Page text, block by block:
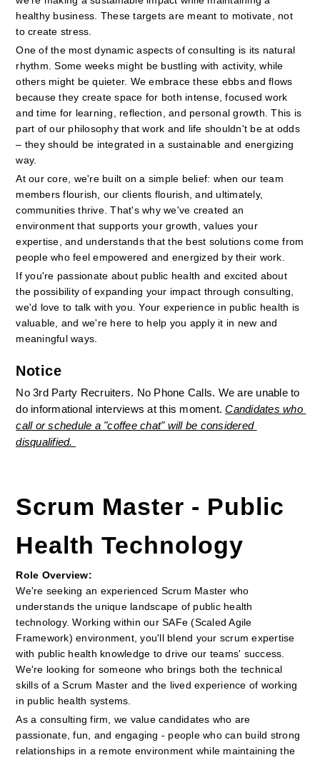
healthy business. These targets are meant to motivate, not
to create stress.
One of the most dynamic aspects of consulting is its natural
rhythm. Some weeks might be bustling with activity, while
others might be quieter. We embrace these ebbs and flows
because they create space for both intense, focused work
and time for learning, reflection, and personal growth. This is
part of our philosophy that work and life shouldn't be at odds
– they should be integrated in a sustainable and energizing
way.
At our core, we're built on a simple belief: when our team
members flourish, our clients flourish, and ultimately,
communities thrive. That's why we've created an
environment that supports your growth, values your
expertise, and understands that the best solutions come from
people who feel empowered and energized by their work.
If you're passionate about public health and excited about
the possibility of expanding your impact through consulting,
we'd love to talk with you. Your experience in public health is
valuable, and we're here to help you apply it in new and
meaningful ways.
Notice
No 3rd Party Recruiters. No Phone Calls. We are unable to
do informational interviews at this moment. Candidates who
call or schedule a "coffee chat" will be considered
disqualified.
Scrum Master - Public
Health Technology
Role Overview:
We're seeking an experienced Scrum Master who
understands the unique landscape of public health
technology. Working within our SAFe (Scaled Agile
Framework) environment, you'll blend your scrum expertise
with public health knowledge to drive our teams' success.
We're looking for someone who brings both the technical
skills of a Scrum Master and the lived experience of working
in public health systems.
As a consulting firm, we value candidates who are
passionate, fun, and engaging - people who can build strong
relationships in a remote environment while maintaining the